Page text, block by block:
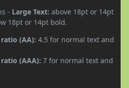
- Large Text: above 18pt or 14pt
18pt or 14pt bold.
(AA): 4.5 for normal text and
(AAA): 7 for normal text and